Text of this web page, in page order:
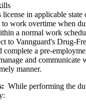
in applicable state
to work overtime when
a normal work
to Vannguard's Drug-
complete a pre-
and communicate
manner.
While performing the